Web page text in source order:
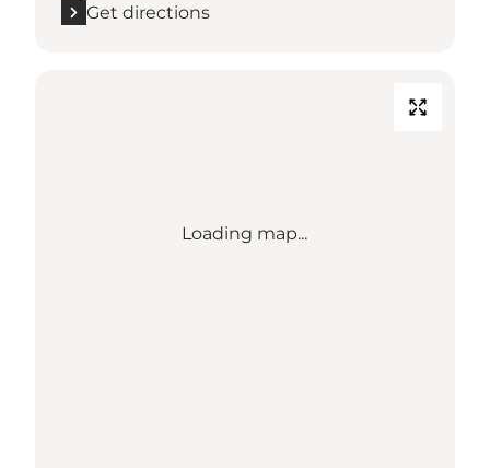
Get directions
Loading map...